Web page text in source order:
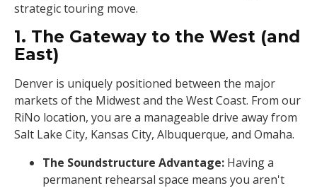
strategic touring move.
1. The Gateway to the West (and
East)
Denver is uniquely positioned between the major
markets of the Midwest and the West Coast. From our
RiNo location, you are a manageable drive away from
Salt Lake City, Kansas City, Albuquerque, and Omaha.
The Soundstructure Advantage: Having a
permanent rehearsal space means you aren't